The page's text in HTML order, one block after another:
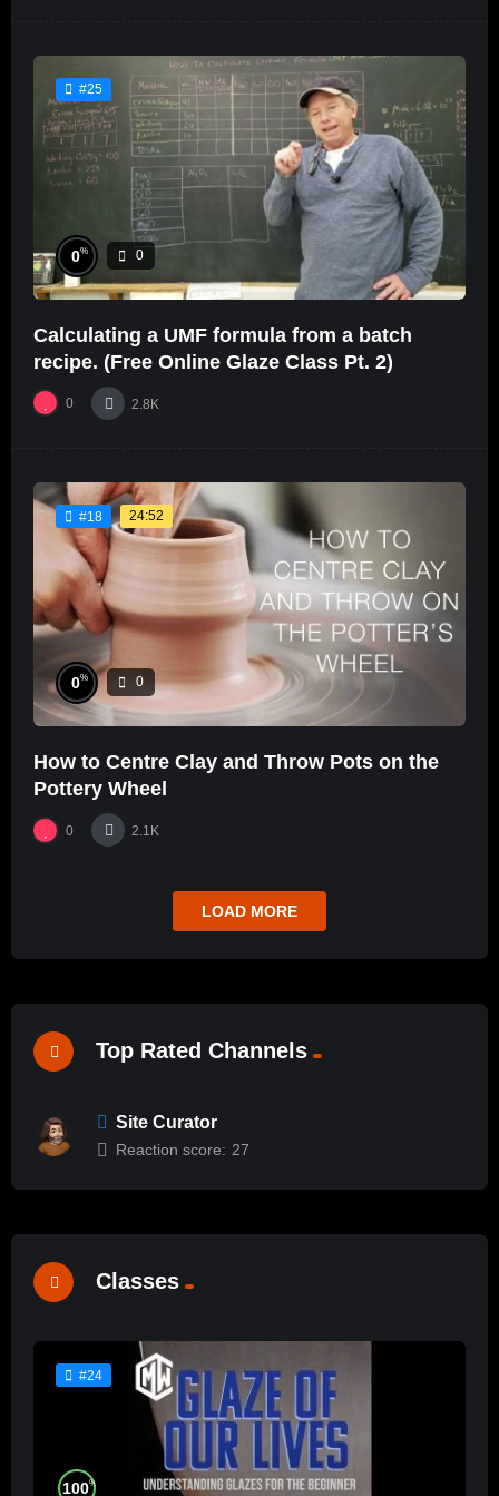
#25
0% 0
Calculating a UMF formula from a batch
recipe. (Free Online Glaze Class Pt. 2)
0 2.8K
#18 24:52
0% 0
How to Centre Clay and Throw Pots on the
Pottery Wheel
0 2.1K
LOAD MORE
Top Rated Channels
Site Curator
Reaction score: 27
Classes
#24
100%